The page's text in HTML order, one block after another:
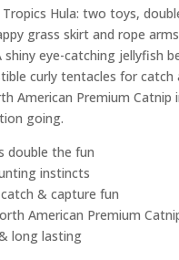
Tropics Hula: two toys,
grass skirt and rope
shiny eye-catching jellyfish
curly tentacles for catch
American Premium
going.
double the fun
instincts
& capture fun
American Premium
long lasting